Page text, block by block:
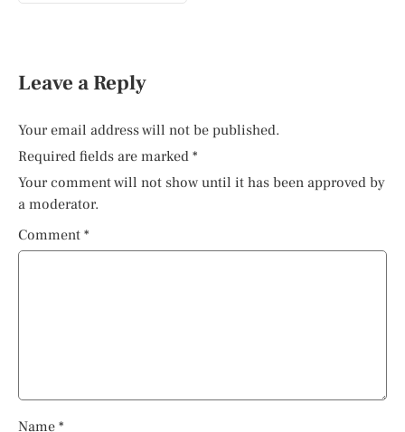
Leave a Reply
Your email address will not be published.
Required fields are marked *
Your comment will not show until it has been approved by
a moderator.
Comment *
Name *